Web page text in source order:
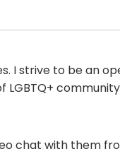
I strive to be an
chat with them